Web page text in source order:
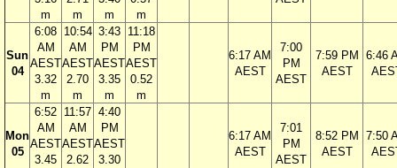
m
m
m
m
Sun
04
6:08
AM
AEST
3.32
m
10:54
AM
AEST
2.70
m
3:43
PM
AEST
3.35
m
11:18
PM
AEST
0.52
m
6:17 AM
AEST
7:00
PM
AEST
7:59 PM
AEST
6:46
Mon
05
6:52
AM
AEST
3.45
11:57
AM
AEST
2.62
4:40
PM
AEST
3.30
6:17 AM
AEST
7:01
PM
AEST
8:52 PM
AEST
7:50